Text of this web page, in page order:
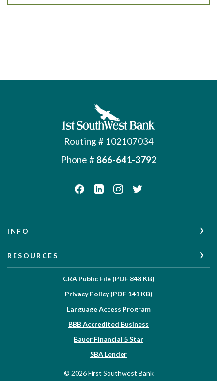
First Southwest Bank
Routing # 102107034
Phone # 866-641-3792
INFO
RESOURCES
CRA Public File (PDF 848 KB)(Opens in a new
Privacy Policy (PDF 141 KB)(Opens in a new
Language Access Program
BBB Accredited Business
Bauer Financial 5 Star
SBA Lender(Opens in a new Window)
© 2026First Southwest Bank